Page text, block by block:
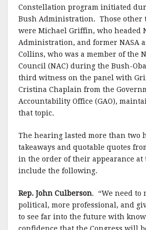
Constellation program initiated
Bush Administration. Those other
were Michael Griffin, who headed
Administration, and former NASA
Collins, who was a member of the
Council (NAC) during the Bush-
third witness on the panel with
Cristina Chaplain from the
Accountability Office (GAO),
that topic.
The hearing lasted more than two
takeaways and quotable quotes
in the order of their appearance at
include the following.
Rep. John Culberson. “We need to
political, more professional, and
to see far into the future with